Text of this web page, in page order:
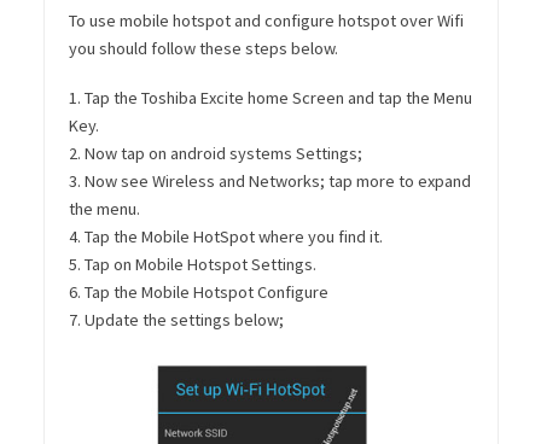
To use mobile hotspot and configure hotspot over Wifi
you should follow these steps below.
1. Tap the Toshiba Excite home Screen and tap the Menu
Key.
2. Now tap on android systems Settings;
3. Now see Wireless and Networks; tap more to expand
the menu.
4. Tap the Mobile HotSpot where you find it.
5. Tap on Mobile Hotspot Settings.
6. Tap the Mobile Hotspot Configure
7. Update the settings below;